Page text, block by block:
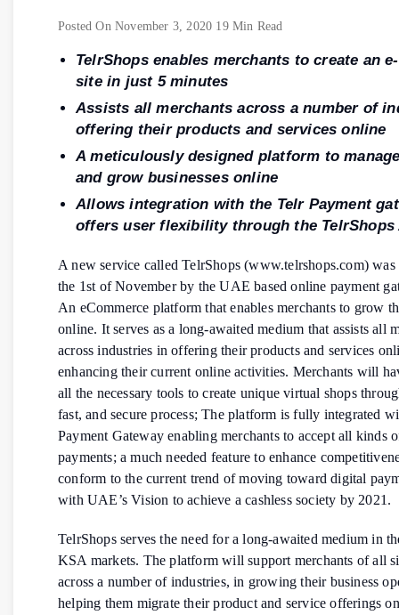
Posted On November 3, 2020 19 Min Read
TelrShops enables merchants to create an
site in just 5 minutes
Assists all merchants across a number of
offering their products and services online
A meticulously designed platform to
and grow businesses online
Allows integration with the Telr Payment
offers user flexibility through the TelrShops
A new service called TelrShops (www.telrshops.com) was
the 1st of November by the UAE based online payment
An eCommerce platform that enables merchants to grow
online. It serves as a long-awaited medium that assists all
across industries in offering their products and services
enhancing their current online activities. Merchants will
all the necessary tools to create unique virtual shops
fast, and secure process; The platform is fully integrated
Payment Gateway enabling merchants to accept all kinds
payments; a much needed feature to enhance
conform to the current trend of moving toward digital
with UAE’s Vision to achieve a cashless society by 2021.
TelrShops serves the need for a long-awaited medium in
KSA markets. The platform will support merchants of all
across a number of industries, in growing their business
helping them migrate their product and service offerings